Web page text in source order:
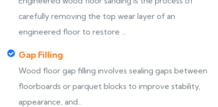
carefully removing the top wear layer of an
engineered floor to restore ...
Gap Filling
Wood floor gap filling involves sealing gaps between
floorboards or parquet blocks to improve stability,
appearance, and...